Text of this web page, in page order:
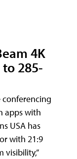
4K
285-
apps with
USA has
with 21:9
visibility,”